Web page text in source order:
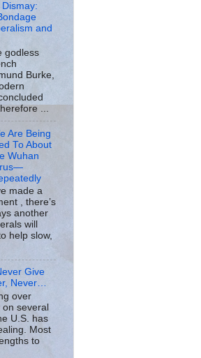
and
godless
Burke,
...
Are Being
To About
Wuhan
made a
, there’s
another
will
help slow,
Give
Never…
over
several
U.S. has
Most
to